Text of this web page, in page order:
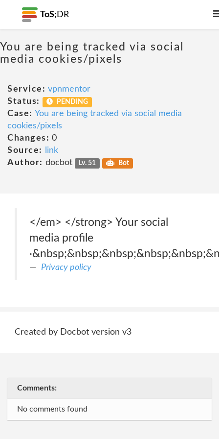
ToS; DR
You are being tracked via social
media cookies/pixels
Service: vpnmentor
Status:
PENDING
Case: You are being tracked via social media
cookies/pixels
Changes: 0
Source:
link
Author: docbot Lv. 51 Bot
</em> </strong> Your social
media profile
Privacy policy
Created by Docbot version v3
Comments:
No comments found